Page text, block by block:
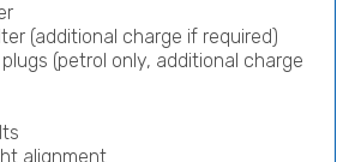
(additional charge if required)
(petrol only, additional charge
alignment